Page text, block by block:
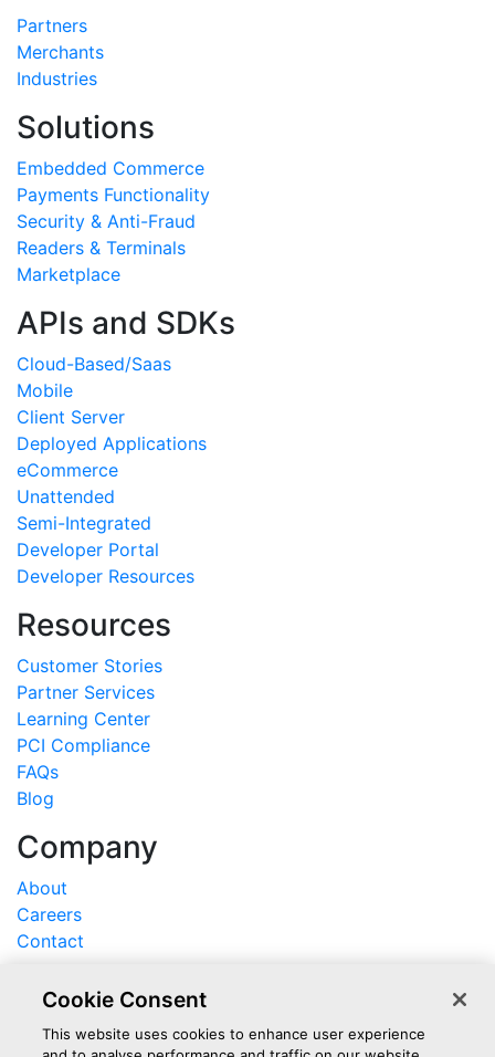
Partners
Merchants
Industries
Solutions
Embedded Commerce
Payments Functionality
Security & Anti-Fraud
Readers & Terminals
Marketplace
APIs and SDKs
Cloud-Based/Saas
Mobile
Client Server
Deployed Applications
eCommerce
Unattended
Semi-Integrated
Developer Portal
Developer Resources
Resources
Customer Stories
Partner Services
Learning Center
PCI Compliance
FAQs
Blog
Company
About
Careers
Contact
Support
Log In
Cookie Consent
This website uses cookies to enhance user experience